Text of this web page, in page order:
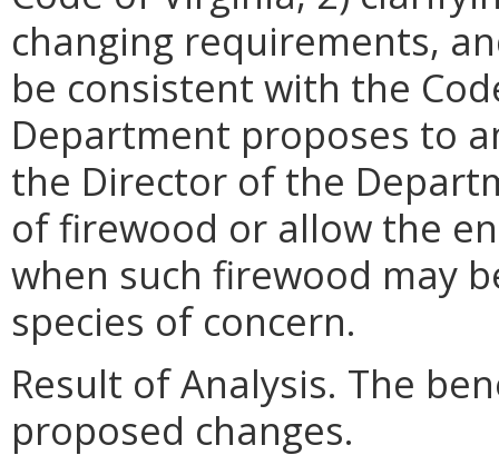
changing requirements,
be consistent with the
Department proposes to
the Director of the
of firewood or allow the
when such firewood may
species of concern.
Result of Analysis. The
proposed changes.